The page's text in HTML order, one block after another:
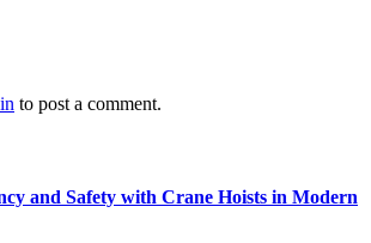
to post a comment.
and Safety with Crane Hoists in Modern